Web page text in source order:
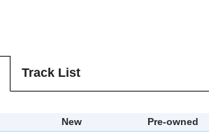
Track List
New
Pre-owned